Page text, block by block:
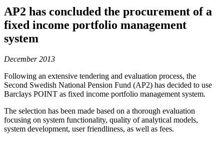
AP2 has concluded the procurement of a
fixed income portfolio management
system
December 2013
Following an extensive tendering and evaluation process, the
Second Swedish National Pension Fund (AP2) has decided to use
Barclays POINT as fixed income portfolio management system.
The selection has been made based on a thorough evaluation
focusing on system functionality, quality of analytical models,
system development, user friendliness, as well as fees.